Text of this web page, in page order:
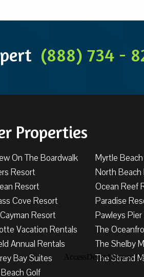
(888) 734 -
Properties
On The Boardwalk
Resort
Resort
Cove Resort
Resort
Vacation Rentals
Annual Rentals
Bay Suites
Golf
Myrtle
North Beach
Ocean Reef
Paradise
Pawleys Pier
The
The Shelby
The Strand